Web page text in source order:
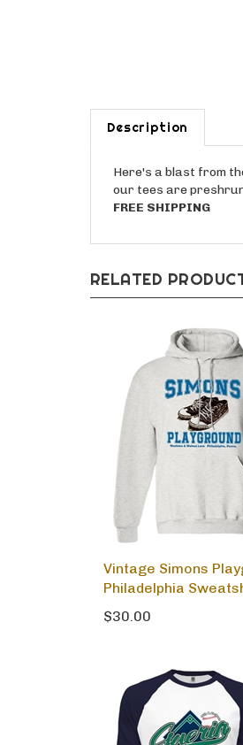
Description
Here's a blast from
our tees are
FREE SHIPPING
RELATED
Vintage Simons
Philadelphia
$30.00